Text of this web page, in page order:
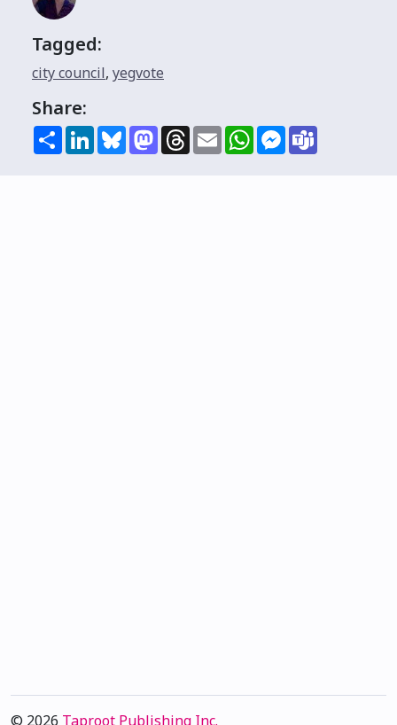
Tagged:
city council, yegvote
Share:
ShareLinkedInBlueskyMastodon
Threads
EmailWhatsAppMessenger
© 2026 Taproot Publishing Inc.